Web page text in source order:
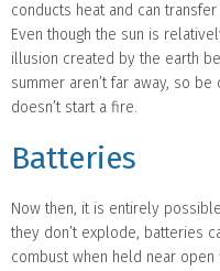
conducts heat and can
Even though the sun is
illusion created by the earth
summer aren’t far away, so
doesn’t start a fire.
Batteries
Now then, it is entirely
they don’t explode, batteries
combust when held near